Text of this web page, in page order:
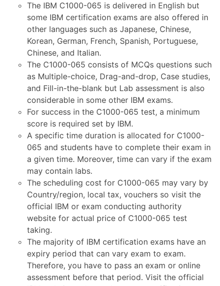
The IBM C1000-065 is delivered in English but
some IBM certification exams are also offered in
other languages such as Japanese, Chinese,
Korean, German, French, Spanish, Portuguese,
Chinese, and Italian.
The C1000-065 consists of MCQs questions such
as Multiple-choice, Drag-and-drop, Case studies,
and Fill-in-the-blank but Lab assessment is also
considerable in some other IBM exams.
For success in the C1000-065 test, a minimum
score is required set by IBM.
A specific time duration is allocated for C1000-
065 and students have to complete their exam in
a given time. Moreover, time can vary if the exam
may contain labs.
The scheduling cost for C1000-065 may vary by
Country/region, local tax, vouchers so visit the
official IBM or exam conducting authority
website for actual price of C1000-065 test
taking.
The majority of IBM certification exams have an
expiry period that can vary exam to exam.
Therefore, you have to pass an exam or online
assessment before that period. Visit the official